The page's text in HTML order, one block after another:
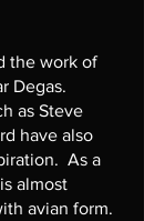
the work of
Degas.
as Steve
have also
As a
almost
avian form.